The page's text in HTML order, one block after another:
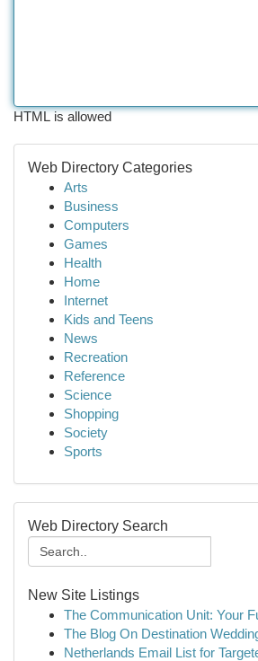
HTML is allowed
Web Directory Categories
Arts
Business
Computers
Games
Health
Home
Internet
Kids and Teens
News
Recreation
Reference
Science
Shopping
Society
Sports
Web Directory Search
New Site Listings
The Communication Unit: Your
The Blog On Destination
Netherlands Email List for